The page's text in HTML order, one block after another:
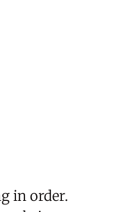
in order.